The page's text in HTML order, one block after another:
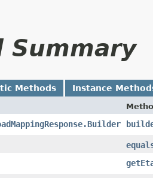
Summary
Methods Instance